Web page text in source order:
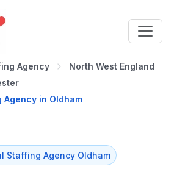
Agency
North West England
in Oldham
Staffing Agency Oldham